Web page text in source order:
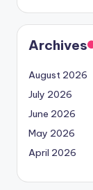
Archives
August 2026
July 2026
June 2026
May 2026
April 2026